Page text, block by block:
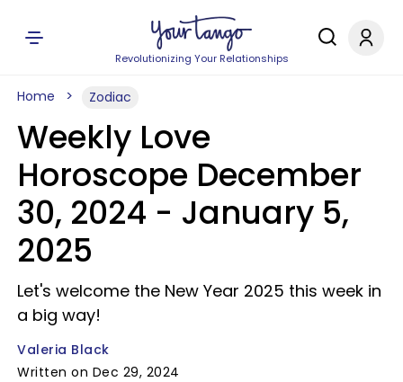
Revolutionizing Your Relationships
Home Zodiac
Weekly Love
Horoscope December
30, 2024 - January 5,
2025
Let's welcome the New Year 2025 this week in
a big way!
Valeria Black
Written on Dec 29, 2024